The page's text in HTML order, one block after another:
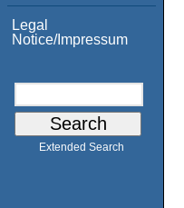
Legal
Notice/Impressum
Extended Search